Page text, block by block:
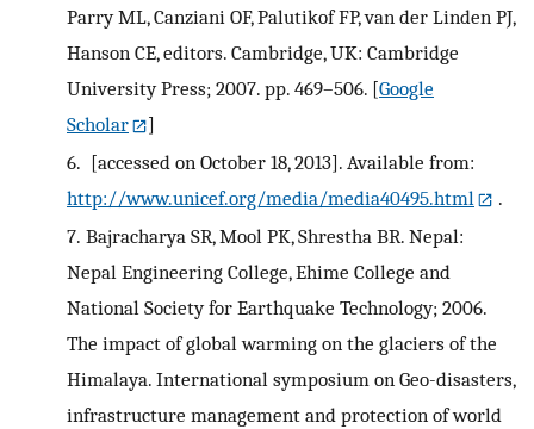
Parry ML, Canziani OF, Palutikof FP, van der Linden PJ,
Hanson CE, editors. Cambridge, UK: Cambridge
University Press; 2007. pp. 469–506. [Google
Scholar
]
6. [accessed on October 18, 2013]. Available from:
http://www.unicef.org/media/media40495.html
.
7. Bajracharya SR, Mool PK, Shrestha BR. Nepal:
Nepal Engineering College, Ehime College and
National Society for Earthquake Technology; 2006.
The impact of global warming on the glaciers of the
Himalaya. International symposium on Geo-disasters,
infrastructure management and protection of world